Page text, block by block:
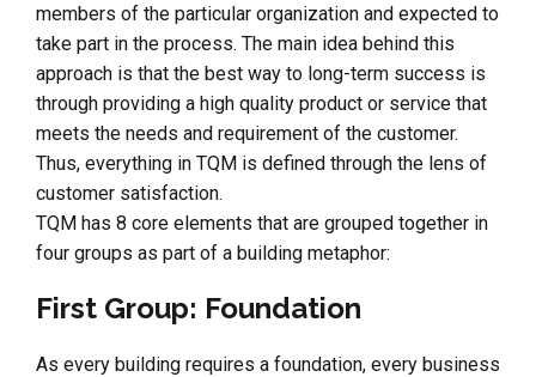
members of the particular organization and expected to
take part in the process. The main idea behind this
approach is that the best way to long-term success is
through providing a high quality product or service that
meets the needs and requirement of the customer.
Thus, everything in TQM is defined through the lens of
customer satisfaction.
TQM has 8 core elements that are grouped together in
four groups as part of a building metaphor:
First Group: Foundation
As every building requires a foundation, every business